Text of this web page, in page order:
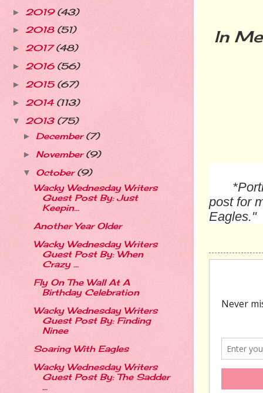
In
post for
Eagles."
► 2019 (43)
► 2018 (51)
► 2017(48)
► 2016 (56)
► 2015 (67)
► 2014 (113)
▼ 2013 (75)
► December(7)
► November(9)
▼ October(9)
Wacky Wednesday Writers
Guest Post By: Just
Keepin...
Another Year Older
Wacky Wednesday Writers
Guest Post By: When
Crazy ...
Fly On The Wall At A
Birthday Celebration
Wacky Wednesday Writers
Guest Post By: Finding
Ninee
Soaring With Eagles
Wacky Wednesday Writers
Guest Post By: The Sadder
...